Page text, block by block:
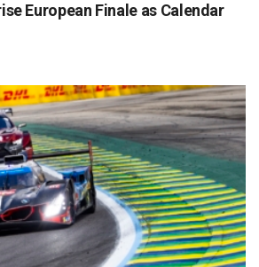
European Finale as Calendar